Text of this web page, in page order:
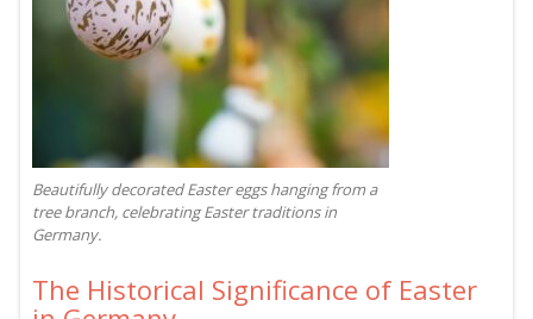
Beautifully decorated Easter eggs hanging from a
tree branch, celebrating Easter traditions in
Germany.
The Historical Significance of Easter